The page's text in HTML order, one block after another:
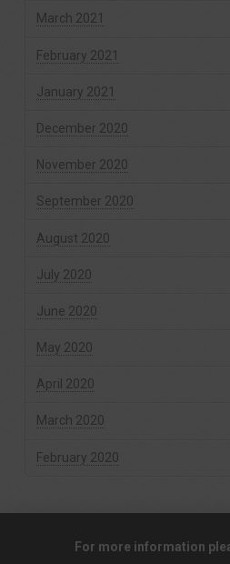
March 2021
February 2021
January 2021
December 2020
November 2020
September 2020
August 2020
July 2020
June 2020
May 2020
April 2020
March 2020
February 2020
For more information